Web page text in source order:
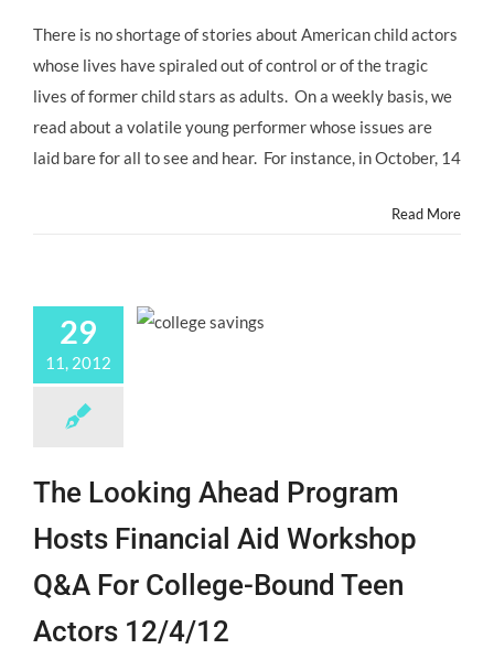
HEALTH:
Signs
Your
Actor
is
It!
There is no shortage of stories about American child actors
whose lives have spiraled out of control or of the tragic
lives of former child stars as adults. On a weekly basis, we
read about a volatile young performer whose issues are
laid bare for all to see and hear. For instance, in October, 14
Read More
29
11, 2012
The Looking Ahead Program
Hosts Financial Aid Workshop
Q&A For College-Bound Teen
Actors 12/4/12